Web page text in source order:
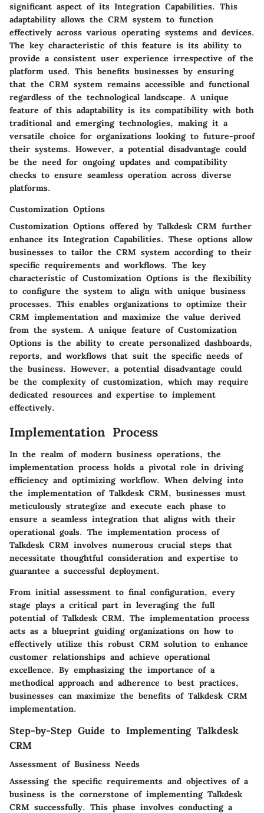
significant aspect of its Integration Capabilities. This
adaptability allows the CRM system to function
effectively across various operating systems and devices.
The key characteristic of this feature is its ability to
provide a consistent user experience irrespective of the
platform used. This benefits businesses by ensuring
that the CRM system remains accessible and functional
regardless of the technological landscape. A unique
feature of this adaptability is its compatibility with both
traditional and emerging technologies, making it a
versatile choice for organizations looking to future-proof
their systems. However, a potential disadvantage could
be the need for ongoing updates and compatibility
checks to ensure seamless operation across diverse
platforms.
Customization Options
Customization Options offered by Talkdesk CRM further
enhance its Integration Capabilities. These options allow
businesses to tailor the CRM system according to their
specific requirements and workflows. The key
characteristic of Customization Options is the flexibility
to configure the system to align with unique business
processes. This enables organizations to optimize their
CRM implementation and maximize the value derived
from the system. A unique feature of Customization
Options is the ability to create personalized dashboards,
reports, and workflows that suit the specific needs of
the business. However, a potential disadvantage could
be the complexity of customization, which may require
dedicated resources and expertise to implement
effectively.
Implementation Process
In the realm of modern business operations, the
implementation process holds a pivotal role in driving
efficiency and optimizing workflow. When delving into
the implementation of Talkdesk CRM, businesses must
meticulously strategize and execute each phase to
ensure a seamless integration that aligns with their
operational goals. The implementation process of
Talkdesk CRM involves numerous crucial steps that
necessitate thoughtful consideration and expertise to
guarantee a successful deployment.
From initial assessment to final configuration, every
stage plays a critical part in leveraging the full
potential of Talkdesk CRM. The implementation process
acts as a blueprint guiding organizations on how to
effectively utilize this robust CRM solution to enhance
customer relationships and achieve operational
excellence. By emphasizing the importance of a
methodical approach and adherence to best practices,
businesses can maximize the benefits of Talkdesk CRM
implementation.
Step-by-Step Guide to Implementing Talkdesk
CRM
Assessment of Business Needs
Assessing the specific requirements and objectives of a
business is the cornerstone of implementing Talkdesk
CRM successfully. This phase involves conducting a